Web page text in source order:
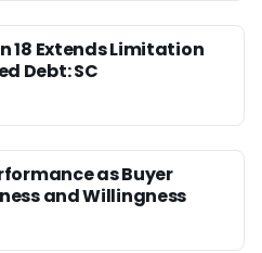
18 Extends Limitation
Debt: SC
as Buyer
and Willingness